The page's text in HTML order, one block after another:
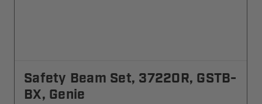
Safety Beam Set, 37220R, GSTB-
BX, Genie